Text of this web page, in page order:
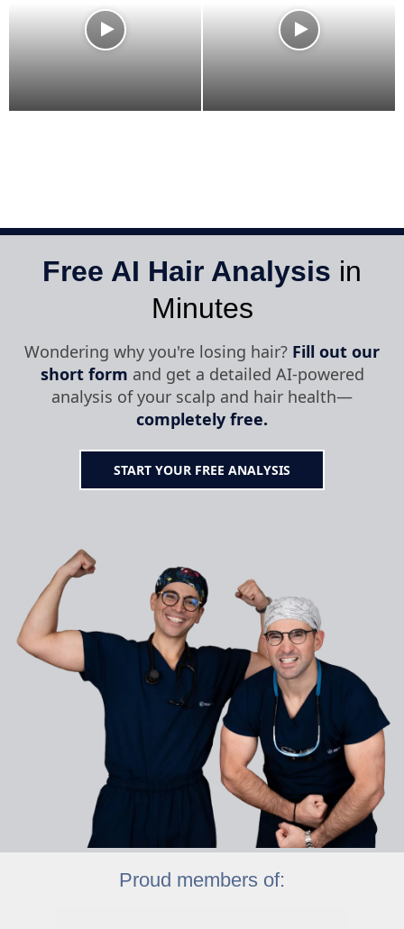
Free AI Hair Analysis in
Minutes
Wondering why you're losing hair? Fill out our
short form and get a detailed AI-powered
analysis of your scalp and hair health—
completely free.
START YOUR FREE ANALYSIS
Proud members of: